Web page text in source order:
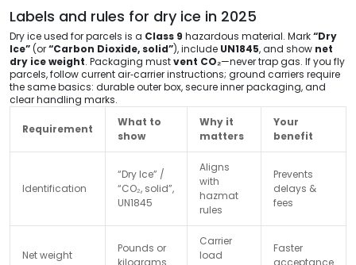
Labels and rules for dry ice in 2025
Dry ice used for parcels is a Class 9 hazardous material. Mark“Dry
Ice”(or“Carbon Dioxide, solid”), include UN1845, and show net
dry ice weight. Packaging mustvent CO₂—never trap gas. If you fly
parcels, follow current air‑carrier instructions; ground carriers require
the same basics: durable outer box, secure inner packaging, and
clear handling marks.
Requirement
What to
show
Why it
matters
Your
benefit
Identification
“Dry Ice” /
“CO₂, solid”,
UN1845
Aligns
with
hazmat
rules
Prevents
delays &
fees
Net weight
Pounds or
kilograms
Carrier
load
Faster
acceptance